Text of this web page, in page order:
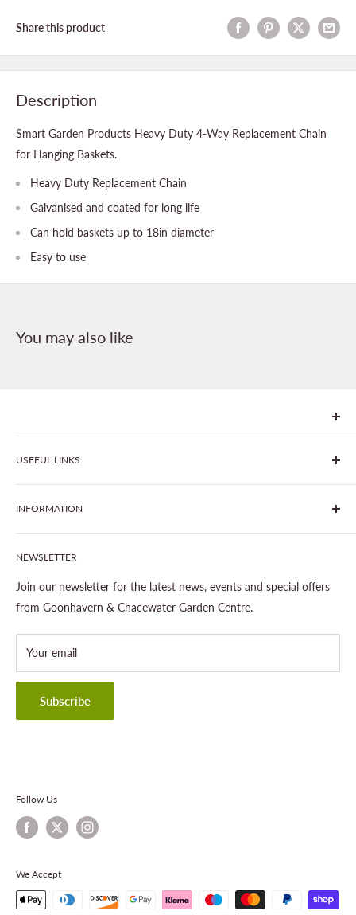
Share this product
Description
Smart Garden Products Heavy Duty 4-Way Replacement Chain
for Hanging Baskets.
Heavy Duty Replacement Chain
Galvanised and coated for long life
Can hold baskets up to 18in diameter
Easy to use
You may also like
We are Goonhavern Garden Centre and Chacewater Garden
centre - two proudly independent, family-owned garden
centres run by Liz and Chris Finney.
USEFUL LINKS
All Products
Join The Clover Club
Our Site & Partners
Gardening
Outdoor Living
Landscaping
About Cornwall Garden Shop
INFORMATION
Our Stores
About This Site
Legal Notice
Shipping Policy
Refund Policy
Privacy Policy
Terms & Conditions
Contact Information
NEWSLETTER
Join our newsletter for the latest news, events and special offers
from Goonhavern & Chacewater Garden Centre.
Your email
Subscribe
Follow Us
We Accept